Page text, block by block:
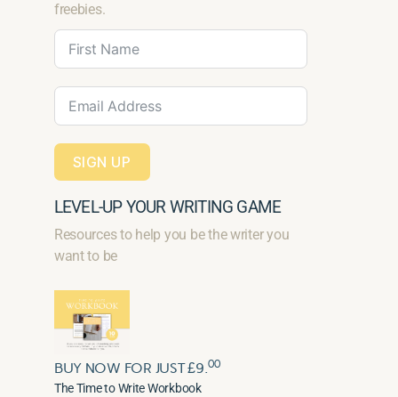
freebies.
SIGN UP
LEVEL-UP YOUR WRITING GAME
Resources to help you be the writer you
want to be
BUY NOW FOR JUST £9.00
The Time to Write Workbook